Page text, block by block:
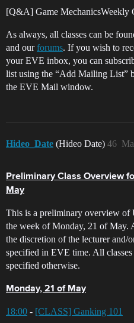
[Q&A] Game MechanicsWeekly
As always, all classes can be
and ourforums. If you wish to
your EVE inbox, you can
list using the “Add Mailing List”
the EVE Mail window.
Hideo_Date (Hideo Date) 46
Preliminary Class Overview
May
This is a preliminary overview of
the week of Monday, 21 of May.
the discretion of the lecturer and/
specified in EVE time. All
specified otherwise.
Monday, 21 of May
18:00 - [CLASS] Ganking 101